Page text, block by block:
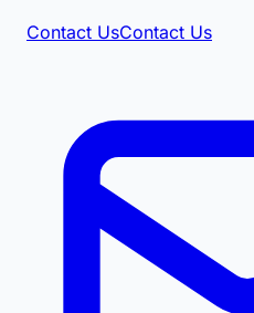
Contact UsContact Us